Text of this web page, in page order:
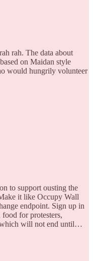
rah. The data about
on Maidan style
would hungrily volunteer
to support ousting the
it like Occupy Wall
endpoint. Sign up in
for protesters,
which will not end until…